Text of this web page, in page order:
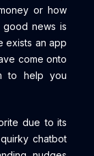
or how
good news is
exists an app
come onto
to help you
due to its
chatbot